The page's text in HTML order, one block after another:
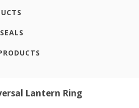
Lantern Ring